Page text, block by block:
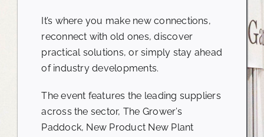
It’s where you make new connections,
reconnect with old ones, discover
practical solutions, or simply stay ahead
of industry developments.
The event features the leading suppliers
across the sector, The Grower’s
Paddock, New Product New Plant